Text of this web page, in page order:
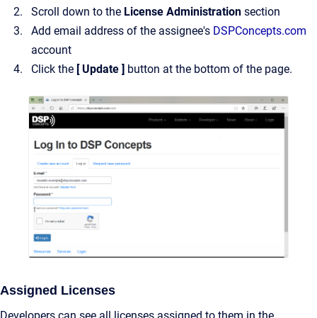
Scroll down to the License Administration section
Add email address of the assignee's DSPConcepts.com
account
Click the [ Update ] button at the bottom of the page.
Assigned Licenses